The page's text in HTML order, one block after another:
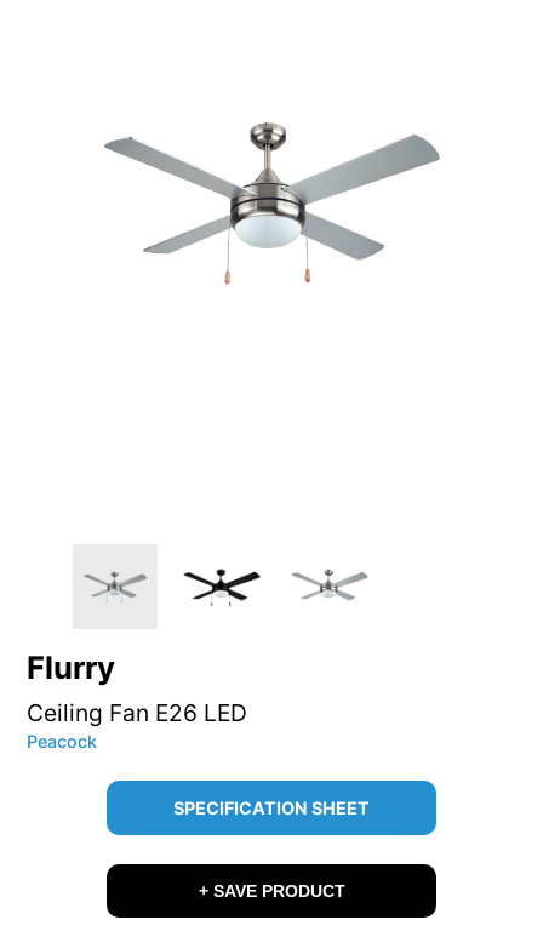
Flurry
Ceiling Fan E26 LED
Peacock
SPECIFICATION SHEET
+ SAVE PRODUCT